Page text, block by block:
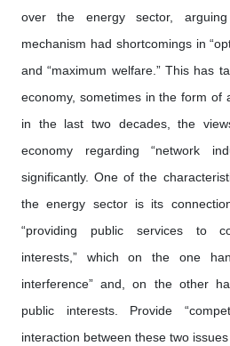
over the energy sector,
mechanism had shortcomings in
and “maximum welfare.” This has
economy, sometimes in the form of
in the last two decades, the
economy regarding “network
significantly. One of the
the energy sector is its
“providing public services to
interests,” which on the one
interference” and, on the other
public interests. Provide
interaction between these two